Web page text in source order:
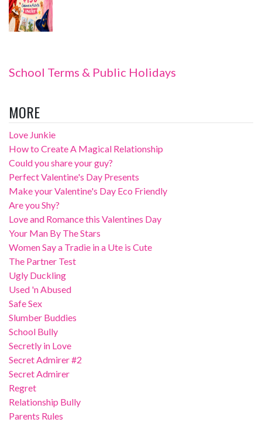
School Terms & Public Holidays
MORE
Love Junkie
How to Create A Magical Relationship
Could you share your guy?
Perfect Valentine's Day Presents
Make your Valentine's Day Eco Friendly
Are you Shy?
Love and Romance this Valentines Day
Your Man By The Stars
Women Say a Tradie in a Ute is Cute
The Partner Test
Ugly Duckling
Used 'n Abused
Safe Sex
Slumber Buddies
School Bully
Secretly in Love
Secret Admirer #2
Secret Admirer
Regret
Relationship Bully
Parents Rules